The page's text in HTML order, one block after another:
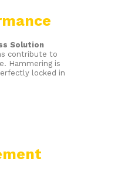
Solution
contribute to
Hammering is
locked in